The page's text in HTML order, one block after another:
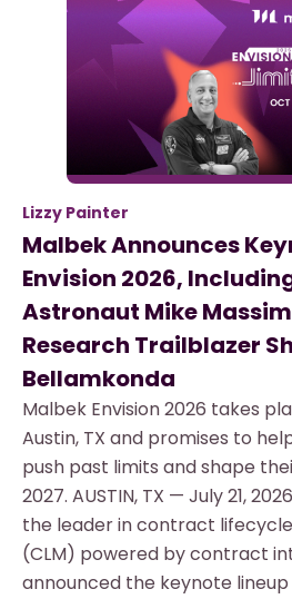
Lizzy Painter
Malbek Announces
Envision 2026,
Astronaut Mike
Research Trailblazer
Bellamkonda
Malbek Envision 2026 takes
Austin, TX and promises to
push past limits and shape
2027. AUSTIN, TX — July 21,
the leader in contract
(CLM) powered by contract
announced the keynote lineup